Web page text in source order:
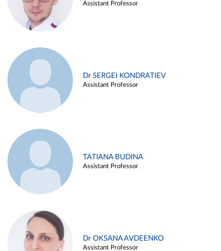
Assistant Professor
Dr SERGEI KONDRATIEV
Assistant Professor
TATIANA BUDINA
Assistant Professor
Dr OKSANA AVDEENKO
Assistant Professor